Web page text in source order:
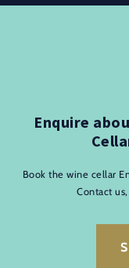
Enquire
Book the wine cellar
Contact